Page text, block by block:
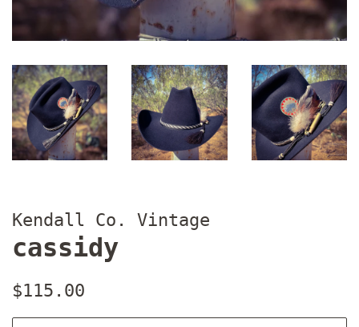
Kendall Co. Vintage
cassidy
Regular
$115.00